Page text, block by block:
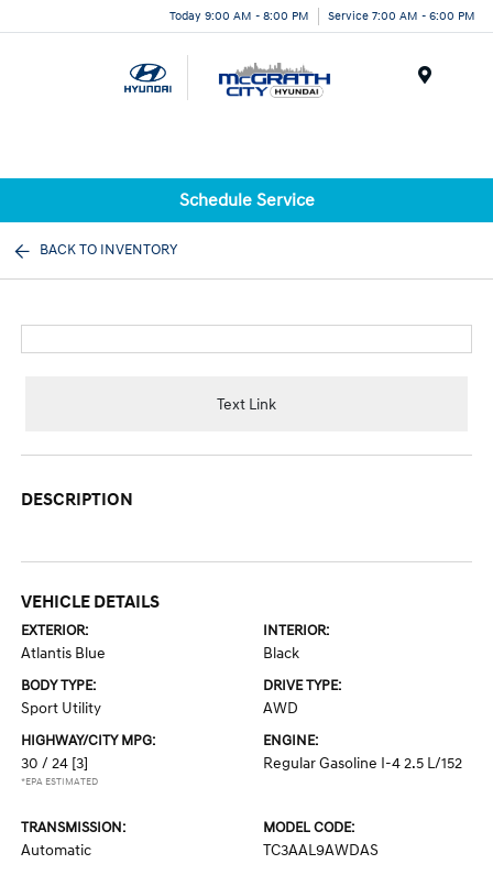
Today 9:00 AM - 8:00 PM Service 7:00 AM - 6:00 PM
Schedule Service
BACK TO INVENTORY
Text Link
DESCRIPTION
VEHICLE DETAILS
EXTERIOR:
Atlantis Blue
INTERIOR:
Black
BODY TYPE:
Sport Utility
DRIVE TYPE:
AWD
HIGHWAY/CITY MPG:
30 / 24 [3]
*EPA ESTIMATED
ENGINE:
Regular Gasoline I-4 2.5 L/152
TRANSMISSION:
Automatic
MODEL CODE:
TC3AAL9AWDAS